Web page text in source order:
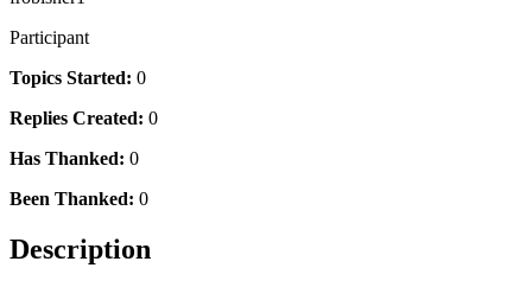
Participant
Topics Started: 0
Replies Created: 0
Has Thanked: 0
Been Thanked: 0
Description